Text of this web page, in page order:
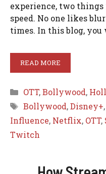
experience, two
speed. No one likes
times. In this blog,
READ MORE
Categories
OTT,Bollywood,
Tags
Bollywood,Disney+,
Influence, Netflix, OTT,
Twitch